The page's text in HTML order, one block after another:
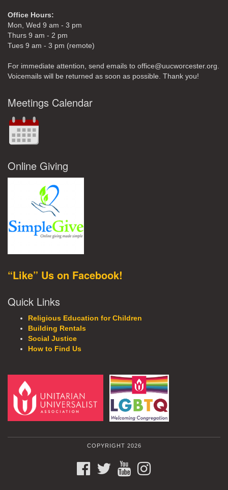
Office Hours:
Mon, Wed 9 am - 3 pm
Thurs 9 am - 2 pm
Tues 9 am - 3 pm (remote)
For immediate attention, send emails to office@uucworcester.org.
Voicemails will be returned as soon as possible. Thank you!
Meetings Calendar
Online Giving
“Like” Us on Facebook!
Quick Links
Religious Education for Children
Building Rentals
Social Justice
How to Find Us
COPYRIGHT 2026
FACEBOOKTWITTERYOUTUBE